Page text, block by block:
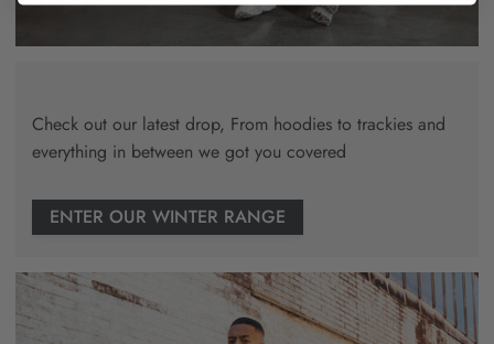
Check out our latest drop, From hoodies to trackies and
everything in between we got you covered
ENTER OUR WINTER RANGE